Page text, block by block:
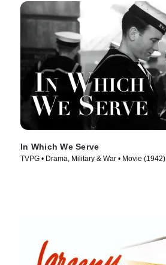
In Which We Serve
TVPG • Drama, Military & War • Movie (1942)